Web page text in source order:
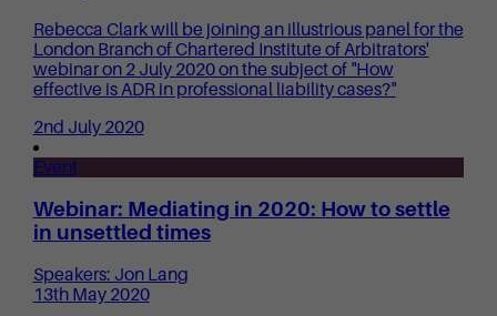
Rebecca Clark will be joining an illustrious panel for the
London Branch of Chartered Institute of Arbitrators'
webinar on 2 July 2020 on the subject of "How
effective is ADR in professional liability cases?"
2nd July 2020
Event
Webinar: Mediating in 2020: How to settle
in unsettled times
Speakers: Jon Lang
13th May 2020